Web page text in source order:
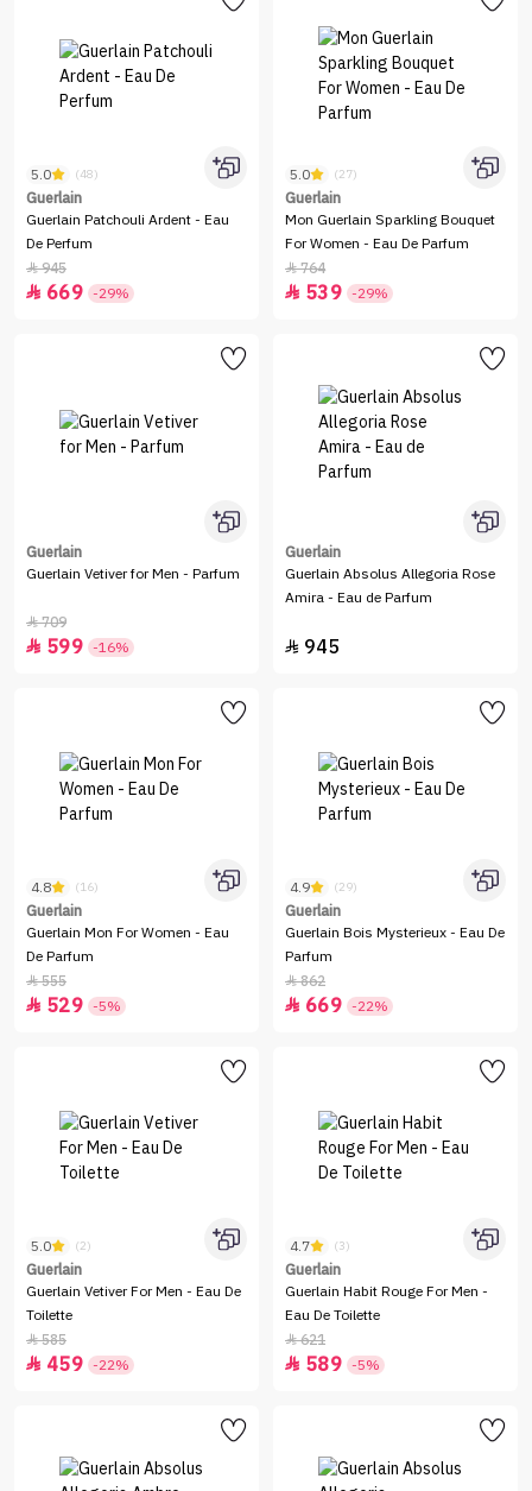
5.0 (48)
Guerlain
Guerlain Patchouli Ardent - Eau
De Perfum
945
 669 -29%
5.0 (27)
Guerlain
Mon Guerlain Sparkling Bouquet
For Women - Eau De Parfum
764
 539 -29%
Guerlain
Guerlain Vetiver for Men - Parfum
709
 599 -16%
Guerlain
Guerlain Absolus Allegoria Rose
Amira - Eau de Parfum
 945
4.8 (16)
Guerlain
Guerlain Mon For Women - Eau
De Parfum
555
 529 -5%
4.9 (29)
Guerlain
Guerlain Bois Mysterieux - Eau De
Parfum
862
 669 -22%
5.0 (2)
Guerlain
Guerlain Vetiver For Men - Eau De
Toilette
585
 459 -22%
4.7 (3)
Guerlain
Guerlain Habit Rouge For Men -
Eau De Toilette
621
 589 -5%